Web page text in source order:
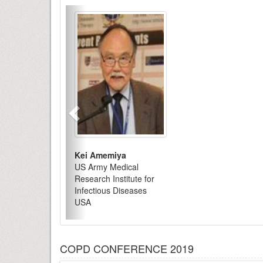
Kei Amemiya
US Army Medical
Research Institute for
Infectious Diseases
USA
COPD CONFERENCE 2019